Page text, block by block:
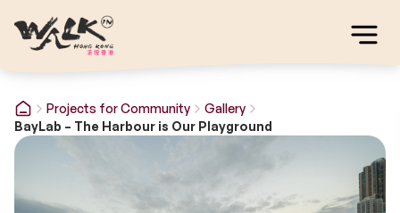
Projects for Community
Gallery
BayLab – The Harbour is Our Playground